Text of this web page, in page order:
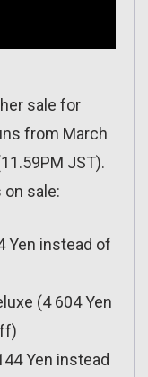
sale for
from March
JST).
sale:
Yen instead of
(4 604 Yen
Yen instead